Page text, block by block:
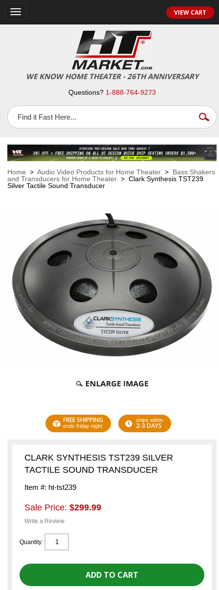
Toggle
navigation
VIEW CART
WE KNOW HOME THEATER - 26TH ANNIVERSARY
Questions? 1-888-764-9273
Home > Audio Video Products for Home Theater > Bass Shakers
and Transducers for Home Theater > Clark Synthesis TST239
Silver Tactile Sound Transducer
FREE SHIPPING
ends friday night
ships within
2-3 DAYS
CLARK SYNTHESIS TST239 SILVER
TACTILE SOUND TRANSDUCER
Item #: ht-tst239
Sale Price: $299.99
Write a Review
Quantity: